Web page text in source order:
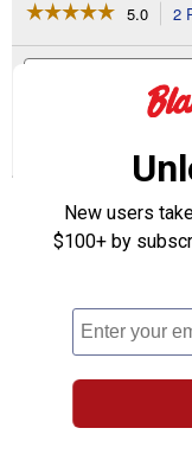
☆☆☆☆☆
☆☆☆☆☆
ATO
Fuses
5.0 2
Search
Questions
Be the first to ask a
Customer
New users
$100+ by